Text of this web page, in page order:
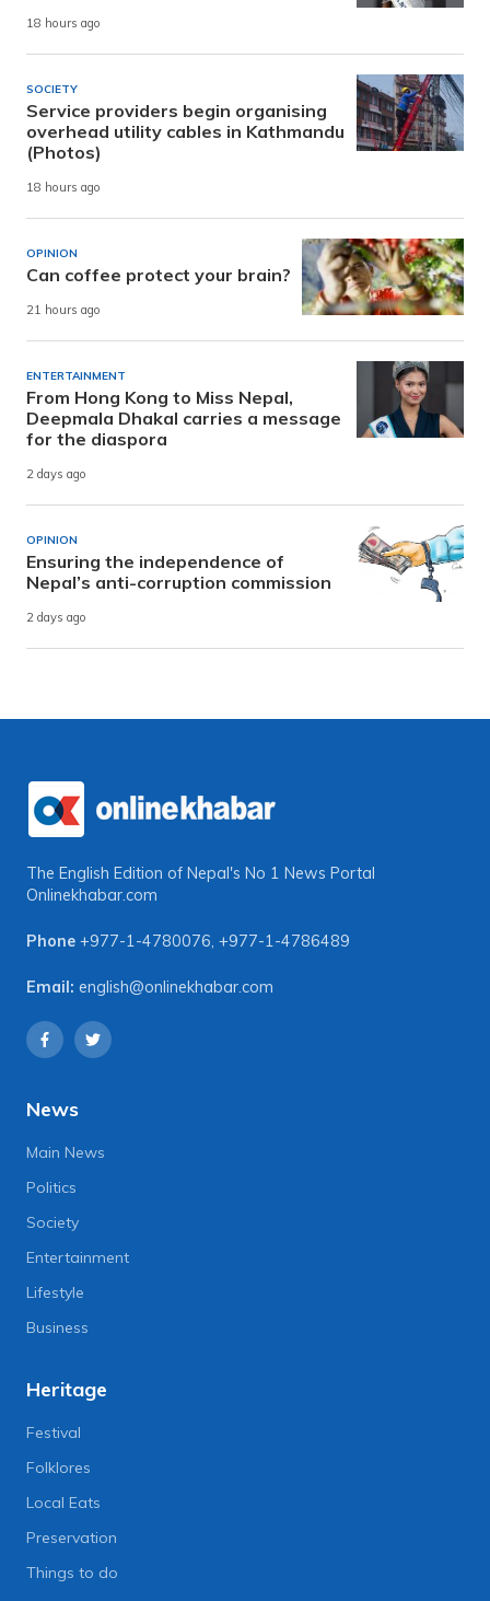
18 hours ago
SOCIETY
Service providers begin organising
overhead utility cables in Kathmandu
(Photos)
18 hours ago
OPINION
Can coffee protect your brain?
21 hours ago
ENTERTAINMENT
From Hong Kong to Miss Nepal,
Deepmala Dhakal carries a message
for the diaspora
2 days ago
OPINION
Ensuring the independence of
Nepal’s anti-corruption commission
2 days ago
The English Edition of Nepal's No 1 News Portal
Onlinekhabar.com
Phone +977-1-4780076, +977-1-4786489
Email: english@onlinekhabar.com
News
Main News
Politics
Society
Entertainment
Lifestyle
Business
Heritage
Festival
Folklores
Local Eats
Preservation
Things to do